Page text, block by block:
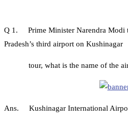
Q 1. Prime Minister Narendra Modi
Pradesh’s third airport on Kushinagar
tour, what is the name of the
Ans. Kushinagar International